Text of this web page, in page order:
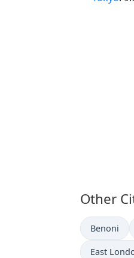
Other
Time now in
Benoni
Time now
East